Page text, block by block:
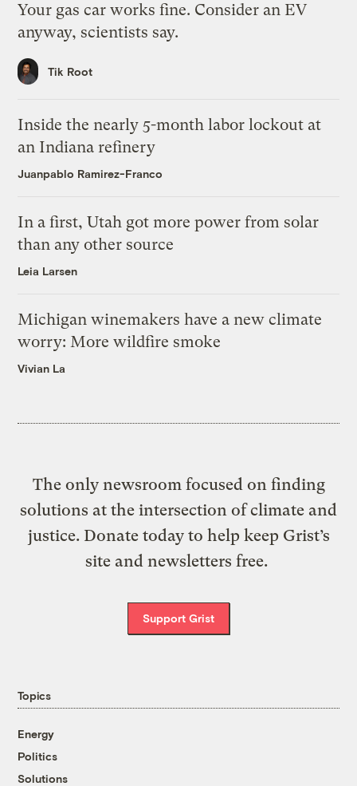
Your gas car works fine. Consider an EV
anyway, scientists say.
Tik Root
Inside the nearly 5-month labor lockout at
an Indiana refinery
Juanpablo Ramirez-Franco
In a first, Utah got more power from solar
than any other source
Leia Larsen
Michigan winemakers have a new climate
worry: More wildfire smoke
Vivian La
The only newsroom focused on finding
solutions at the intersection of climate and
justice. Donate today to help keep Grist’s
site and newsletters free.
Support Grist
Topics
Energy
Politics
Solutions